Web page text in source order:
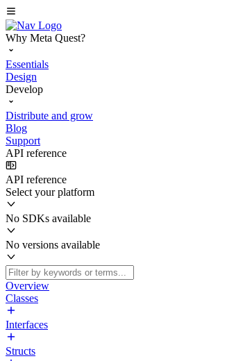
Why Meta Quest?
Essentials
Design
Develop
Distribute and grow
Blog
Support
API reference
API reference
Select your platform
No SDKs available
No versions available
Overview
Classes
Interfaces
Structs